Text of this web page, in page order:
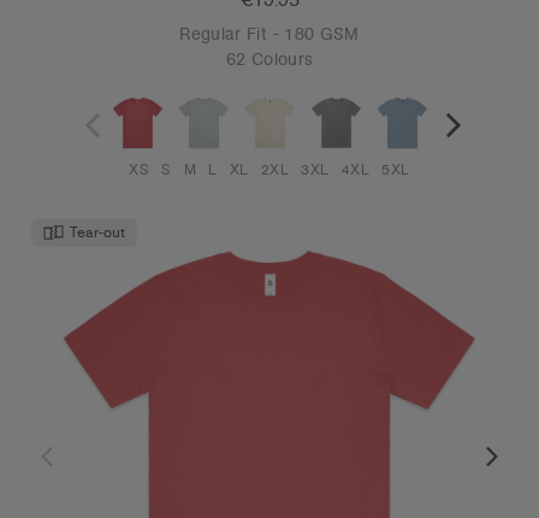
Regular Fit - 180 GSM
62 Colours
XS S M L XL 2XL 3XL 4XL 5XL
Tear-out